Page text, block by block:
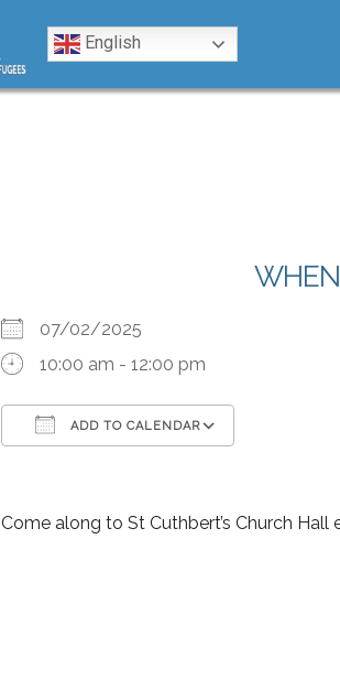
English
WHEN
07/02/2025
10:00 am - 12:00 pm
ADD TO CALENDAR
Come along to St Cuthbert’s Church